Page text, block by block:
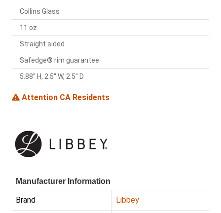
Collins Glass
11 oz
Straight sided
Safedge® rim guarantee
5.88" H, 2.5" W, 2.5" D
Attention CA Residents
Manufacturer Information
Brand Libbey